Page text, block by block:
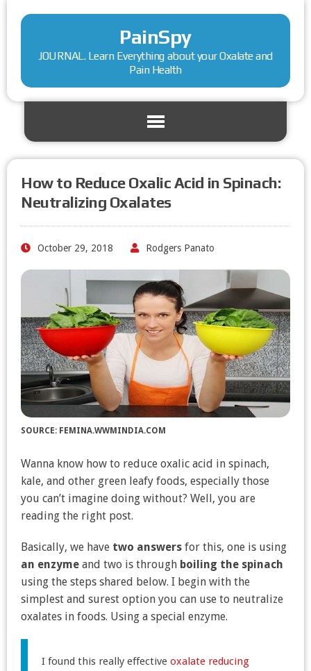
PainSpy
JOURNAL. Learn Everything about your Oxalate and
Pain Health
How to Reduce Oxalic Acid in Spinach:
Neutralizing Oxalates
October 29, 2018 Rodgers Panato
SOURCE: FEMINA.WWMINDIA.COM
Wanna know how to reduce oxalic acid in spinach,
kale, and other green leafy foods, especially those
you can’t imagine doing without? Well, you are
reading the right post.
Basically, we have two answers for this, one is using
an enzyme and two is through boiling the spinach
using the steps shared below. I begin with the
simplest and surest option you can use to neutralize
oxalates in foods. Using a special enzyme.
I found this really effective oxalate reducing